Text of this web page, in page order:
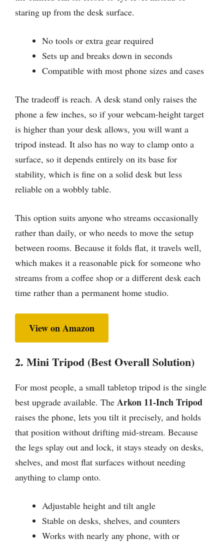
staring up from the desk surface.
No tools or extra gear required
Sets up and breaks down in seconds
Compatible with most phone sizes and cases
The tradeoff is reach. A desk stand only raises the
phone a few inches, so if your webcam-height target
is higher than your desk allows, you will want a
tripod instead. It also has no way to clamp onto a
surface, so it depends entirely on its base for
stability, which is fine on a solid desk but less
reliable on a wobbly table.
This option suits anyone who streams occasionally
rather than daily, or who needs to move the setup
between rooms. Because it folds flat, it travels well,
which makes it a reasonable pick for someone who
streams from a coffee shop or a different desk each
time rather than a permanent home studio.
View on Amazon
2. Mini Tripod (Best Overall Solution)
For most people, a small tabletop tripod is the single
best upgrade available. The Arkon 11-Inch Tripod
raises the phone, lets you tilt it precisely, and holds
that position without drifting mid-stream. Because
the legs splay out and lock, it stays steady on desks,
shelves, and most flat surfaces without needing
anything to clamp onto.
Adjustable height and tilt angle
Stable on desks, shelves, and counters
Works with nearly any phone, with or